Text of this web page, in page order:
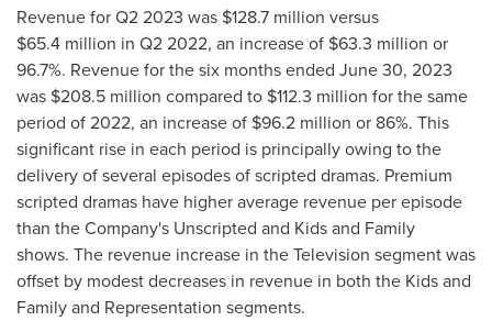
Revenue for Q2 2023 was $128.7 million versus
$65.4 million in Q2 2022, an increase of $63.3 million or
96.7%. Revenue for the six months ended June 30, 2023
was $208.5 million compared to $112.3 million for the same
period of 2022, an increase of $96.2 million or 86%. This
significant rise in each period is principally owing to the
delivery of several episodes of scripted dramas. Premium
scripted dramas have higher average revenue per episode
than the Company's Unscripted and Kids and Family
shows. The revenue increase in the Television segment was
offset by modest decreases in revenue in both the Kids and
Family and Representation segments.